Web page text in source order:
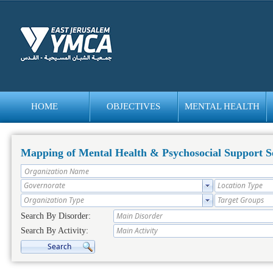
HOME OBJECTIVES MENTAL HEALTH
Mapping of Mental Health & Psychosocial Support
Search By Disorder:
Search By Activity: